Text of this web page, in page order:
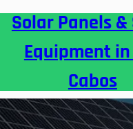
Solar Panels
Equipment in
Cabos